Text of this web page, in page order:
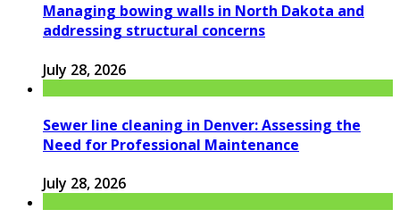
Managing bowing walls in North Dakota and
addressing structural concerns
July 28, 2026
Sewer line cleaning in Denver: Assessing the
Need for Professional Maintenance
July 28, 2026